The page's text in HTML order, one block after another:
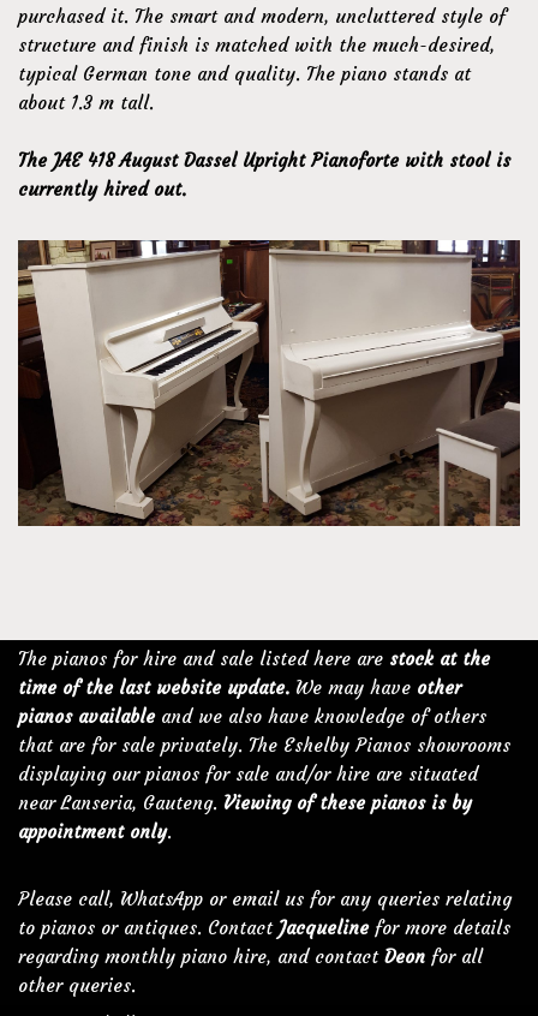
purchased it. The smart and modern, uncluttered style of
structure and finish is matched with the much-desired,
typical German tone and quality. The piano stands at
about 1.3 m tall.
The JAE 418 August Dassel Upright Pianoforte with stool is
currently hired out.
The pianos for hire and sale listed here are stock at the
time of the last website update. We may have other
pianos availableand we also have knowledge of others
that are for sale privately. The Eshelby Pianos showrooms
displaying our pianos for sale and/or hire are situated
near Lanseria, Gauteng. Viewing of these pianos is by
appointment only.
Please call, WhatsApp or email us for any queries relating
to pianos or antiques. Contact Jacquelinefor more details
regarding monthly piano hire, and contact Deon for all
other queries.